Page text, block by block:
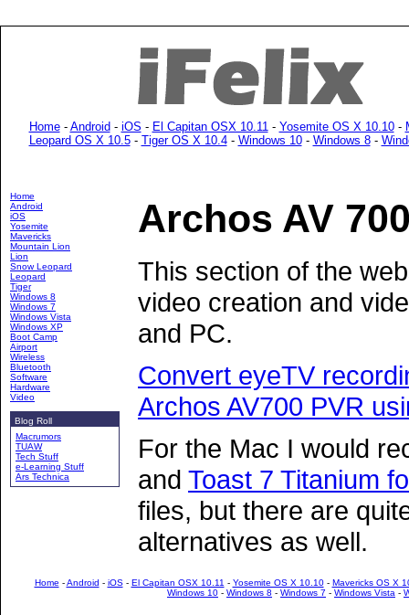
Home- Android - iOS - El Capitan OSX 10.11- Yosemite OS X 10.10-
Leopard OS X 10.5- Tiger OS X 10.4- Windows 10- Windows 8-
Home
Android
iOS
Yosemite
Mavericks
Mountain Lion
Lion
Snow Leopard
Leopard
Tiger
Windows 8
Windows 7
Windows Vista
Windows XP
Boot Camp
Airport
Wireless
Bluetooth
Software
Hardware
Video
Blog Roll
Macrumors
TUAW
Tech Stuff
e-Learning Stuff
Ars Technica
Archos AV
This section of the
video creation and
and PC.
Convert eyeTV
Archos AV700 PVR
For the Mac I would
and Toast 7 Titanium
files, but there are
alternatives as well.
Home -Android - iOS- El Capitan OSX 10.11 - Yosemite OS X 10.10- Mavericks OS X
Windows 10 - Windows 8 - Windows 7 - Windows Vista -